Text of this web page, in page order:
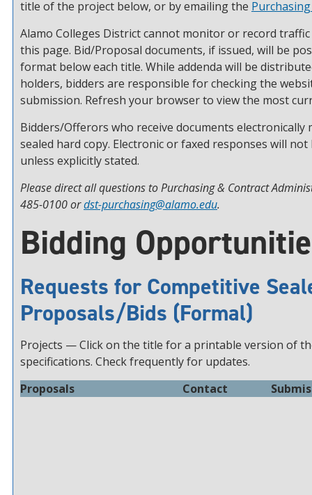
title of the project below, or by emailing the
Alamo Colleges District cannot monitor or record
this page. Bid/Proposal documents, if issued, will be
format below each title. While addenda will be
holders, bidders are responsible for checking the
submission. Refresh your browser to view the most
Bidders/Offerors who receive documents electronically
sealed hard copy. Electronic or faxed responses will not
unless explicitly stated.
Please direct all questions to Purchasing & Contract
485-0100 ordst-purchasing@alamo.edu.
Bidding
Requests for Competitive
Proposals/Bids (Formal)
Projects — Click on the title for a printable version of
specifications. Check frequently for updates.
Proposals
Contact